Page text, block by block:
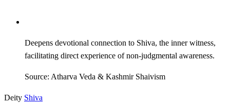
Deepens devotional connection to Shiva, the inner witness,
facilitating direct experience of non-judgmental awareness.
Source: Atharva Veda & Kashmir Shaivism
Deity Shiva